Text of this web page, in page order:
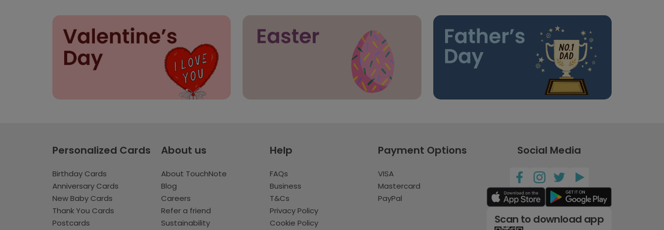
Personalized Cards
Birthday Cards
Anniversary Cards
New Baby Cards
Thank You Cards
Postcards
About us
About TouchNote
Blog
Careers
Refer a friend
Sustainability
Help
FAQs
Business
T&Cs
Privacy Policy
Cookie Policy
Payment Options
VISA
Mastercard
PayPal
Social Media
Scan to download app